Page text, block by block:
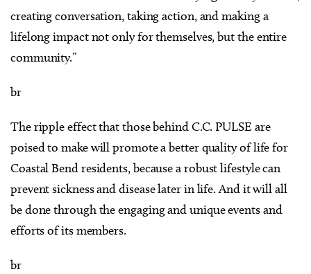
creating conversation, taking action, and making a
lifelong impact not only for themselves, but the entire
community.”
br
The ripple effect that those behind C.C. PULSE are
poised to make will promote a better quality of life for
Coastal Bend residents, because a robust lifestyle can
prevent sickness and disease later in life. And it will all
be done through the engaging and unique events and
efforts of its members.
br